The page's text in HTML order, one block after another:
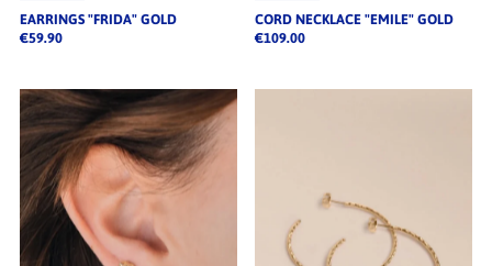
EARRINGS "FRIDA" GOLD
€59.90
CORD NECKLACE "EMILE" GOLD
€109.00